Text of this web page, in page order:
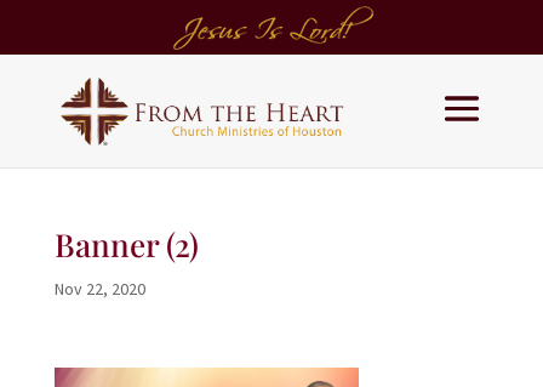
Banner (2)
Nov 22, 2020